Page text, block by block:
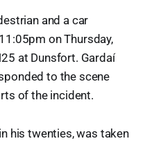
and a car
on Thursday,
at Dunsfort. Gardaí
to the scene
of the incident.
his twenties, was taken